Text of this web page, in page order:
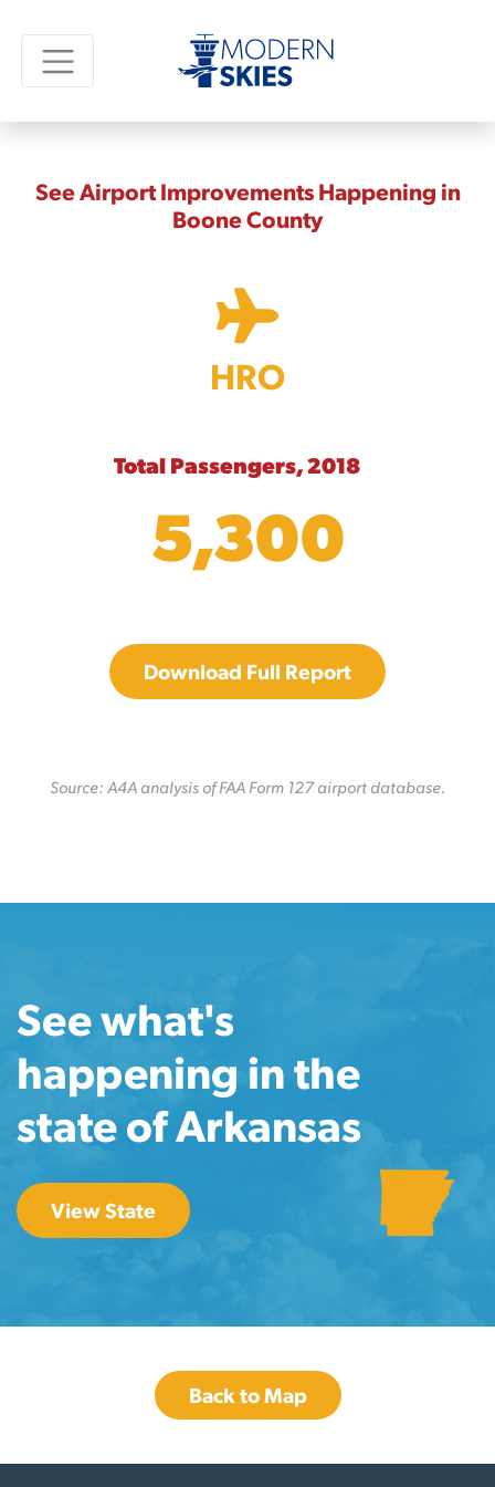
See Airport Improvements Happening in
Boone County
HRO
Total Passengers, 2018
5,300
Download Full Report
Source: A4A analysis of FAA Form 127 airport database.
See what's
happening in the
state of Arkansas
View State
Back to Map